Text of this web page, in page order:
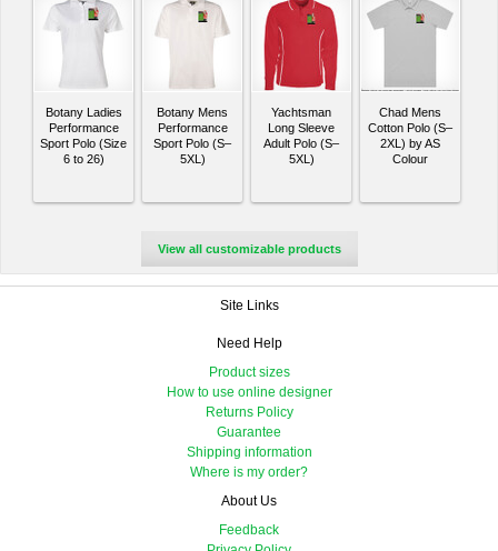
Botany Ladies
Performance
Sport Polo (Size
6 to 26)
Botany Mens
Performance
Sport Polo (S–
5XL)
Yachtsman
Long Sleeve
Adult Polo (S–
5XL)
Chad Mens
Cotton Polo (S–
2XL) by AS
Colour
View all customizable products
Site Links
Need Help
Product sizes
How to use online designer
Returns Policy
Guarantee
Shipping information
Where is my order?
About Us
Feedback